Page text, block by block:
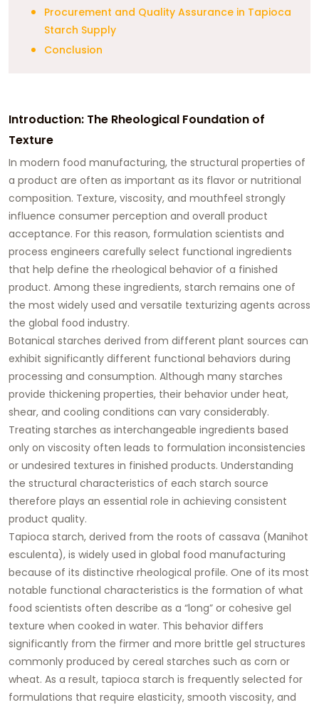
Procurement and Quality Assurance in Tapioca
Starch Supply
Conclusion
Introduction: The Rheological Foundation of
Texture
In modern food manufacturing, the structural properties of
a product are often as important as its flavor or nutritional
composition. Texture, viscosity, and mouthfeel strongly
influence consumer perception and overall product
acceptance. For this reason, formulation scientists and
process engineers carefully select functional ingredients
that help define the rheological behavior of a finished
product. Among these ingredients, starch remains one of
the most widely used and versatile texturizing agents across
the global food industry.
Botanical starches derived from different plant sources can
exhibit significantly different functional behaviors during
processing and consumption. Although many starches
provide thickening properties, their behavior under heat,
shear, and cooling conditions can vary considerably.
Treating starches as interchangeable ingredients based
only on viscosity often leads to formulation inconsistencies
or undesired textures in finished products. Understanding
the structural characteristics of each starch source
therefore plays an essential role in achieving consistent
product quality.
Tapioca starch, derived from the roots of cassava (Manihot
esculenta), is widely used in global food manufacturing
because of its distinctive rheological profile. One of its most
notable functional characteristics is the formation of what
food scientists often describe as a “long” or cohesive gel
texture when cooked in water. This behavior differs
significantly from the firmer and more brittle gel structures
commonly produced by cereal starches such as corn or
wheat. As a result, tapioca starch is frequently selected for
formulations that require elasticity, smooth viscosity, and